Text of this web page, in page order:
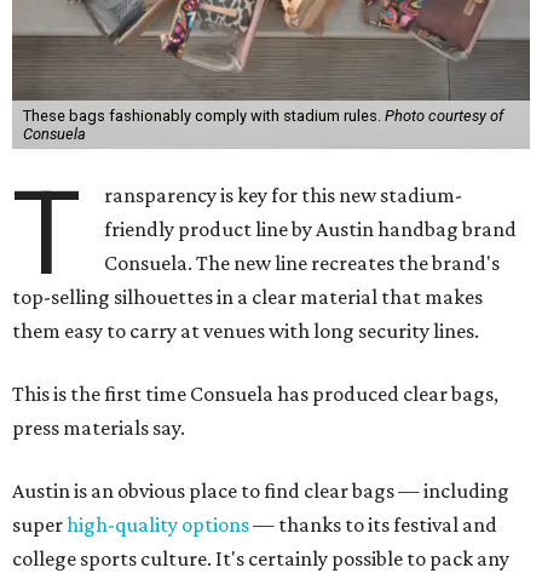
These bags fashionably comply with stadium rules. Photo courtesy of
Consuela
T
ransparency is key for this new stadium-
friendly product line by Austin handbag brand
Consuela. The new line recreates the brand's
top-selling silhouettes in a clear material that makes
them easy to carry at venues with long security lines.
This is the first time Consuela has produced clear bags,
press materials say.
Austin is an obvious place to find clear bags — including
superhigh-quality options— thanks to its festival and
college sports culture. It's certainly possible to pack any